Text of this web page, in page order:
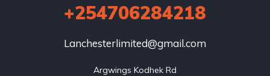
+254706284218
Lanchesterlimited@gmail.com
Argwings Kodhek Rd